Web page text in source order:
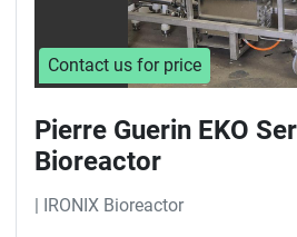
Contact us for price
Pierre Guerin EKO
Bioreactor
| IRONIX Bioreactor